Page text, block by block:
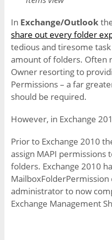
In Exchange/Outlook
share out every folder
tedious and tiresome
amount of folders. Often
Owner resorting to
Permissions – a far
should be required.
However, in Exchange
Prior to Exchange 2010
assign MAPI permissions
folders. Exchange 2010
administrator to now
Exchange Management